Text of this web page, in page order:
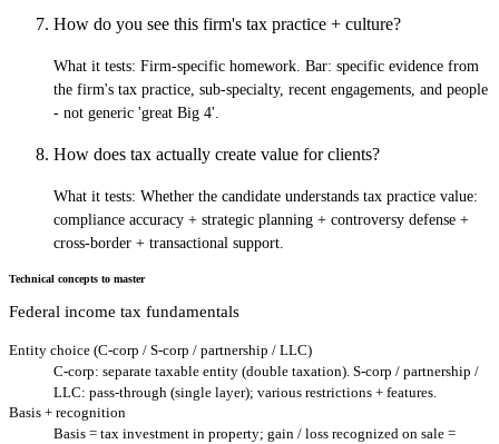
How do you see this firm's tax practice + culture?
What it tests: Firm-specific homework. Bar: specific evidence from
the firm's tax practice, sub-specialty, recent engagements, and people
- not generic 'great Big 4'.
How does tax actually create value for clients?
What it tests: Whether the candidate understands tax practice value:
compliance accuracy + strategic planning + controversy defense +
cross-border + transactional support.
Technical concepts to master
Federal income tax fundamentals
Entity choice (C-corp / S-corp / partnership / LLC)
C-corp: separate taxable entity (double taxation). S-corp / partnership /
LLC: pass-through (single layer); various restrictions + features.
Basis + recognition
Basis = tax investment in property; gain / loss recognized on sale =